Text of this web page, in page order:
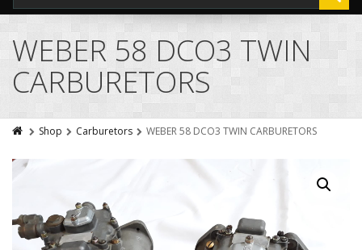
WEBER 58 DCO3 TWIN
CARBURETORS
Shop Carburetors WEBER 58 DCO3 TWIN CARBURETORS